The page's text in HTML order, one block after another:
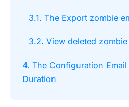
3.1. The Export zombie
3.2. View deleted
4. The Configuration Email
Duration